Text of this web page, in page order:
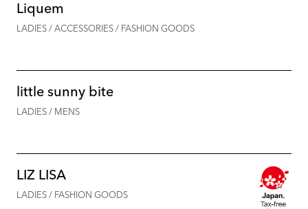
Liquem
LADIES / ACCESSORIES / FASHION GOODS
little sunny bite
LADIES / MENS
LIZ LISA
LADIES / FASHION GOODS